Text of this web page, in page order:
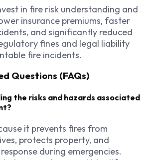
in fire risk understanding and
insurance premiums, faster
and significantly reduced
fines and legal liability
fire incidents.
Questions (FAQs)
the risks and hazards associated
it prevents fires from
protects property, and
during emergencies.